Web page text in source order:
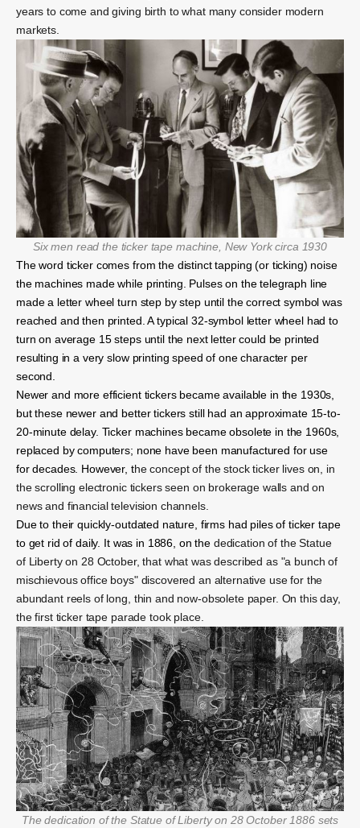
years to come and giving birth to what many consider modern
markets.
Six men read the ticker tape machine, New York circa 1930
The word ticker comes from the distinct tapping (or ticking) noise
the machines made while printing. Pulses on the telegraph line
made a letter wheel turn step by step until the correct symbol was
reached and then printed. A typical 32-symbol letter wheel had to
turn on average 15 steps until the next letter could be printed
resulting in a very slow printing speed of one character per
second.
Newer and more efficient tickers became available in the 1930s,
but these newer and better tickers still had an approximate 15-to-
20-minute delay. Ticker machines became obsolete in the 1960s,
replaced by computers; none have been manufactured for use
for decades. However, the concept of the stock ticker lives on, in
the scrolling electronic tickers seen on brokerage walls and on
news and financial television channels.
Due to their quickly-outdated nature, firms had piles of ticker tape
to get rid of daily. It was in 1886, on the dedication of the Statue
of Liberty on 28 October, that what was described as "a bunch of
mischievous office boys" discovered an alternative use for the
abundant reels of long, thin and now-obsolete paper. On this day,
the first ticker tape parade took place.
The dedication of the Statue of Liberty on 28 October 1886 sets